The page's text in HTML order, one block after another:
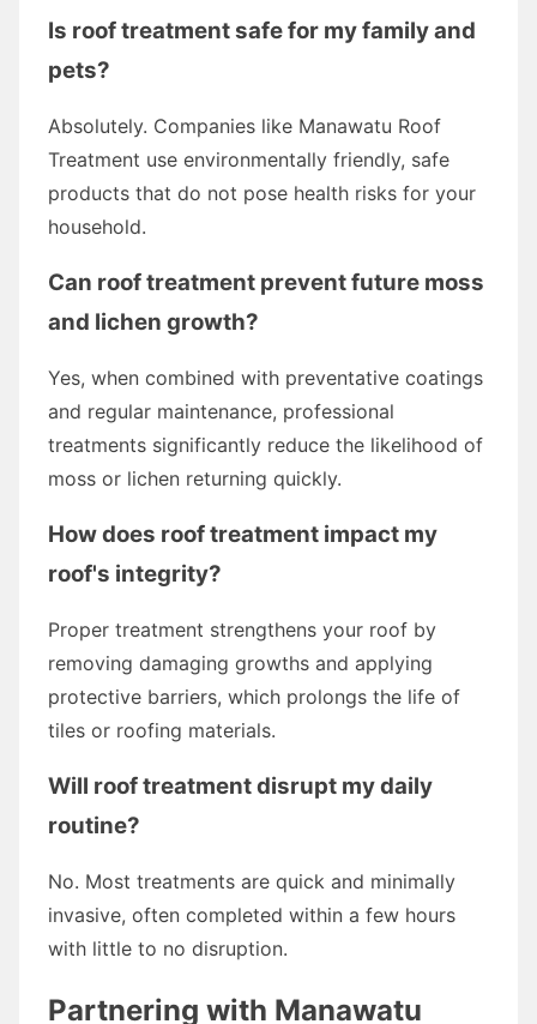
Is roof treatment safe for my family and
pets?
Absolutely. Companies like Manawatu Roof
Treatment use environmentally friendly, safe
products that do not pose health risks for your
household.
Can roof treatment prevent future moss
and lichen growth?
Yes, when combined with preventative coatings
and regular maintenance, professional
treatments significantly reduce the likelihood of
moss or lichen returning quickly.
How does roof treatment impact my
roof's integrity?
Proper treatment strengthens your roof by
removing damaging growths and applying
protective barriers, which prolongs the life of
tiles or roofing materials.
Will roof treatment disrupt my daily
routine?
No. Most treatments are quick and minimally
invasive, often completed within a few hours
with little to no disruption.
Partnering with Manawatu